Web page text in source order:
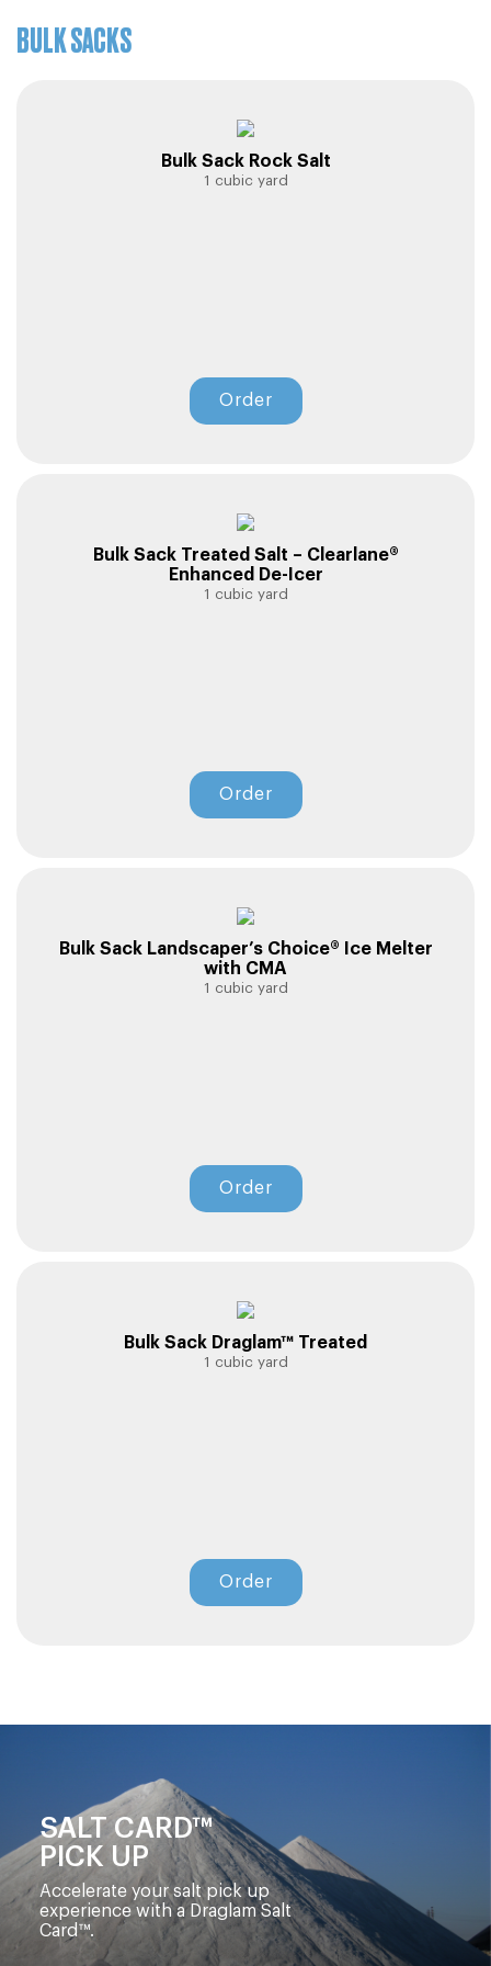
BULK SACKS
Bulk Sack Rock Salt
1 cubic yard
Order
Bulk Sack Treated Salt – Clearlane®
Enhanced De-Icer
1 cubic yard
Order
Bulk Sack Landscaper’s Choice® Ice Melter
with CMA
1 cubic yard
Order
Bulk Sack Draglam™ Treated
1 cubic yard
Order
SALT CARD™
PICK UP
Accelerate your salt pick up
experience with a Draglam Salt
Card™.